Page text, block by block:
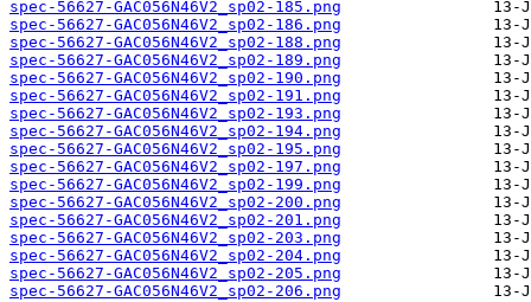
spec-56627-GAC056N46V2_sp02-185.png
spec-56627-GAC056N46V2_sp02-186.png
spec-56627-GAC056N46V2_sp02-188.png
spec-56627-GAC056N46V2_sp02-189.png
spec-56627-GAC056N46V2_sp02-190.png
spec-56627-GAC056N46V2_sp02-191.png
spec-56627-GAC056N46V2_sp02-193.png
spec-56627-GAC056N46V2_sp02-194.png
spec-56627-GAC056N46V2_sp02-195.png
spec-56627-GAC056N46V2_sp02-197.png
spec-56627-GAC056N46V2_sp02-199.png
spec-56627-GAC056N46V2_sp02-200.png
spec-56627-GAC056N46V2_sp02-201.png
spec-56627-GAC056N46V2_sp02-203.png
spec-56627-GAC056N46V2_sp02-204.png
spec-56627-GAC056N46V2_sp02-205.png
spec-56627-GAC056N46V2_sp02-206.png